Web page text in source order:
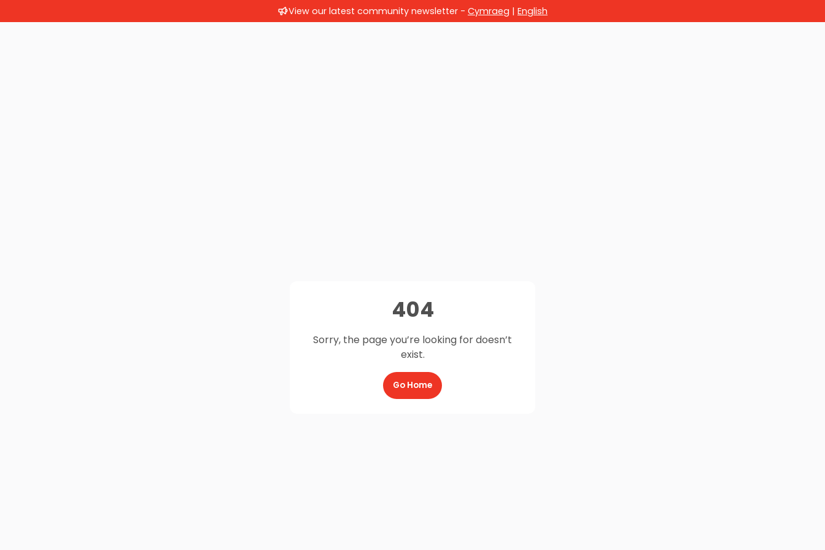
View our latest community newsletter - Cymraeg | English
404
Sorry, the page you’re looking for doesn’t
exist.
Go Home